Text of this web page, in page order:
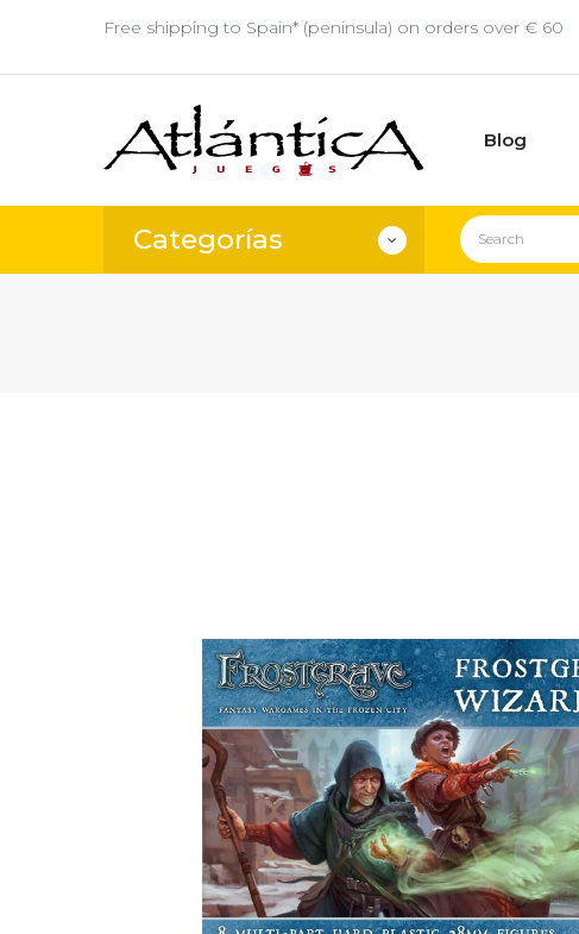
Free shipping to Spain* (peninsula) on orders over € 60
Blog
Categorías